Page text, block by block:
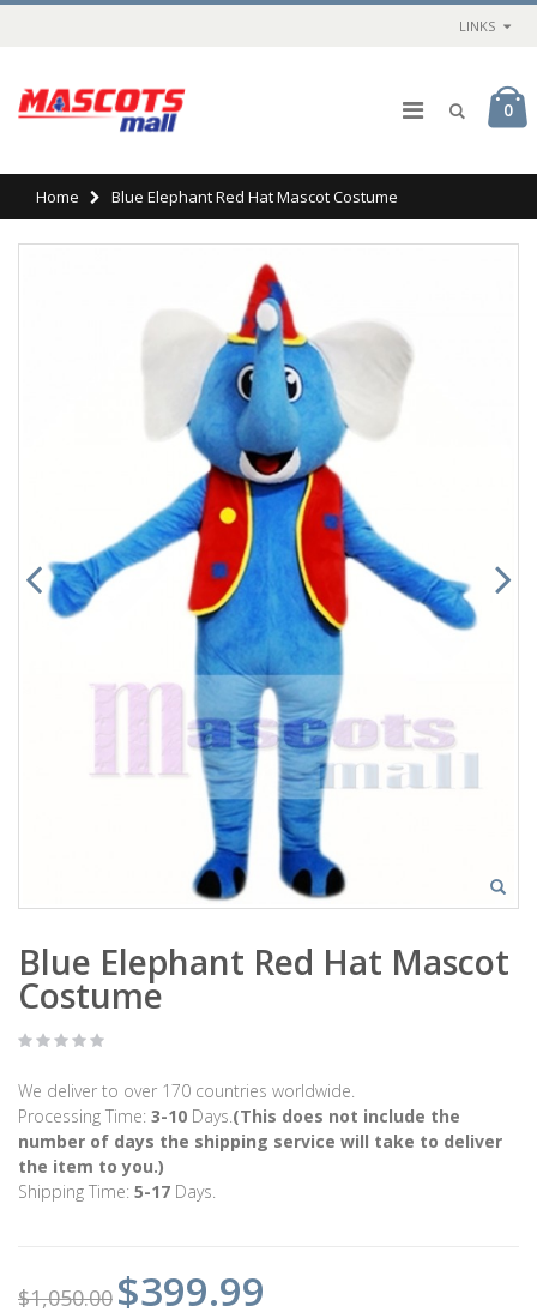
LINKS
0
Home Blue Elephant Red Hat Mascot Costume
Blue Elephant Red Hat Mascot
Costume
We deliver to over 170 countries worldwide.
Processing Time: 3-10 Days.(This does not include the
number of days the shipping service will take to deliver
the item to you.)
Shipping Time: 5-17 Days.
$1,050.00 $399.99